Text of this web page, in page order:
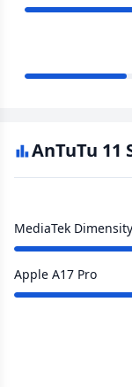
AnTuTu 11
MediaTek
Apple A17 Pro